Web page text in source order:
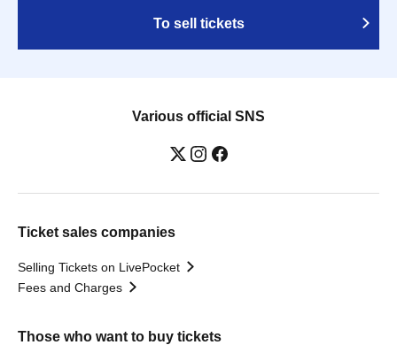
To sell tickets
Various official SNS
Ticket sales companies
Selling Tickets on LivePocket
Fees and Charges
Those who want to buy tickets